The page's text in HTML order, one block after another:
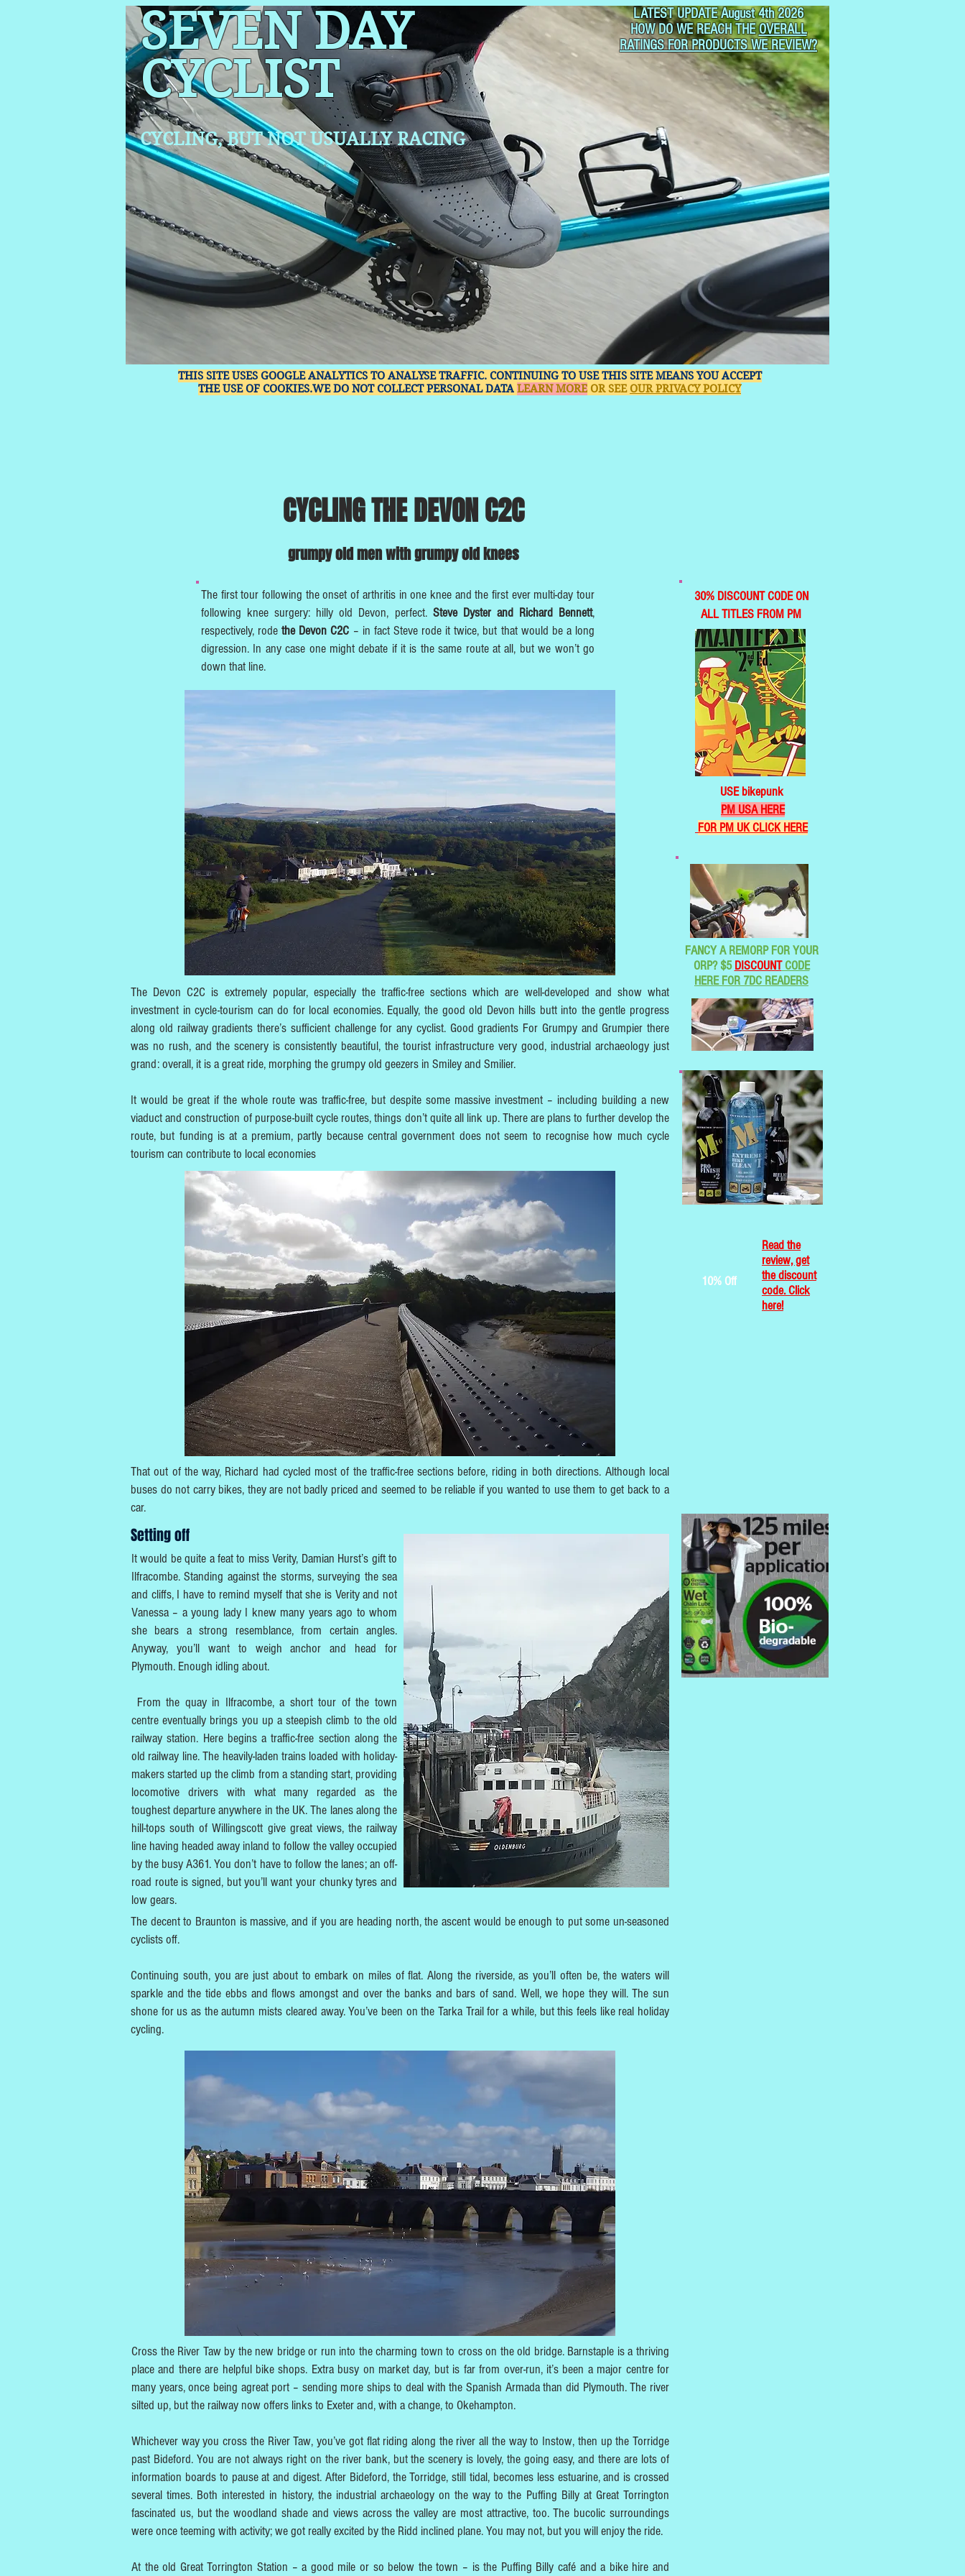
SEVEN DAY
CYCLIST
CYCLING, BUT NOT USUALLY RACING
LATEST UPDATE August 4th 2026
HOW DO WE REACH THEOVERALL
RATINGS FOR PRODUCTS WE REVIEW?
THIS SITE USES GOOGLE ANALYTICS TO ANALYSE TRAFFIC. CONTINUING TO USE THIS SITE MEANS YOU ACCEPT
THE USE OF COOKIES.WE DO NOT COLLECT PERSONAL DATA LEARN MORE OR SEE OUR PRIVACY POLICY
CYCLING THE DEVON C2C
grumpy old men with grumpy old knees
The first tour following the onset of arthritis in one knee and the first ever multi-day tour
following knee surgery: hilly old Devon, perfect. Steve Dyster and Richard Bennett,
respectively, rodethe Devon C2C – in fact Steve rode it twice, but that would be a long
digression. In any case one might debate if it is the same route at all, but we won’t go
down that line.
The Devon C2C is extremely popular, especially the traffic-free sections which are well-developed and show what
investment in cycle-tourism can do for local economies. Equally, the good old Devon hills butt into the gentle progress
along old railway gradients there’s sufficient challenge for any cyclist. Good gradients For Grumpy and Grumpier there
was no rush, and the scenery is consistently beautiful, the tourist infrastructure very good, industrial archaeology just
grand: overall, it is a great ride, morphing the grumpy old geezers in Smiley and Smilier.
It would be great if the whole route was traffic-free, but despite some massive investment – including building a new
viaduct and construction of purpose-built cycle routes, things don’t quite all link up. There are plans to further develop the
route, but funding is at a premium, partly because central government does not seem to recognise how much cycle
tourism can contribute to local economies
That out of the way, Richard had cycled most of the traffic-free sections before, riding in both directions. Although local
buses do not carry bikes, they are not badly priced and seemed to be reliable if you wanted to use them to get back to a
car.
Setting off
It would be quite a feat to miss Verity, Damian Hurst’s gift to
Ilfracombe. Standing against the storms, surveying the sea
and cliffs, I have to remind myself that she is Verity and not
Vanessa – a young lady I knew many years ago to whom
she bears a strong resemblance, from certain angles.
Anyway, you’ll want to weigh anchor and head for
Plymouth. Enough idling about.
From the quay in Ilfracombe, a short tour of the town
centre eventually brings you up a steepish climb to the old
railway station. Here begins a traffic-free section along the
old railway line. The heavily-laden trains loaded with holiday-
makers started up the climb from a standing start, providing
locomotive drivers with what many regarded as the
toughest departure anywhere in the UK. The lanes along the
hill-tops south of Willingscott give great views, the railway
line having headed away inland to follow the valley occupied
by the busy A361. You don’t have to follow the lanes; an off-
road route is signed, but you’ll want your chunky tyres and
low gears.
The decent to Braunton is massive, and if you are heading north, the ascent would be enough to put some un-seasoned
cyclists off.
Continuing south, you are just about to embark on miles of flat. Along the riverside, as you’ll often be, the waters will
sparkle and the tide ebbs and flows amongst and over the banks and bars of sand. Well, we hope they will. The sun
shone for us as the autumn mists cleared away. You’ve been on the Tarka Trail for a while, but this feels like real holiday
cycling.
Cross the River Taw by the new bridge or run into the charming town to cross on the old bridge. Barnstaple is a thriving
place and there are helpful bike shops. Extra busy on market day, but is far from over-run, it’s been a major centre for
many years, once being agreat port – sending more ships to deal with the Spanish Armada than did Plymouth. The river
silted up, but the railway now offers links to Exeter and, with a change, to Okehampton.
Whichever way you cross the River Taw, you’ve got flat riding along the river all the way to Instow, then up the Torridge
past Bideford. You are not always right on the river bank, but the scenery is lovely, the going easy, and there are lots of
information boards to pause at and digest. After Bideford, the Torridge, still tidal, becomes less estuarine, and is crossed
several times. Both interested in history, the industrial archaeology on the way to the Puffing Billy at Great Torrington
fascinated us, but the woodland shade and views across the valley are most attractive, too. The bucolic surroundings
were once teeming with activity; we got really excited by the Ridd inclined plane. You may not, but you will enjoy the ride.
At the old Great Torrington Station – a good mile or so below the town – is the Puffing Billy café and a bike hire and
10% Off
Read the
review, get
the discount
code. Click
here!
FANCY A REMORP FOR YOUR
ORP? $5DISCOUNTCODE
HERE FOR 7DC READERS
30% DISCOUNT CODE ON
ALL TITLES FROM PM
USE bikepunk
PM USA HERE
FOR PM UK CLICK HERE